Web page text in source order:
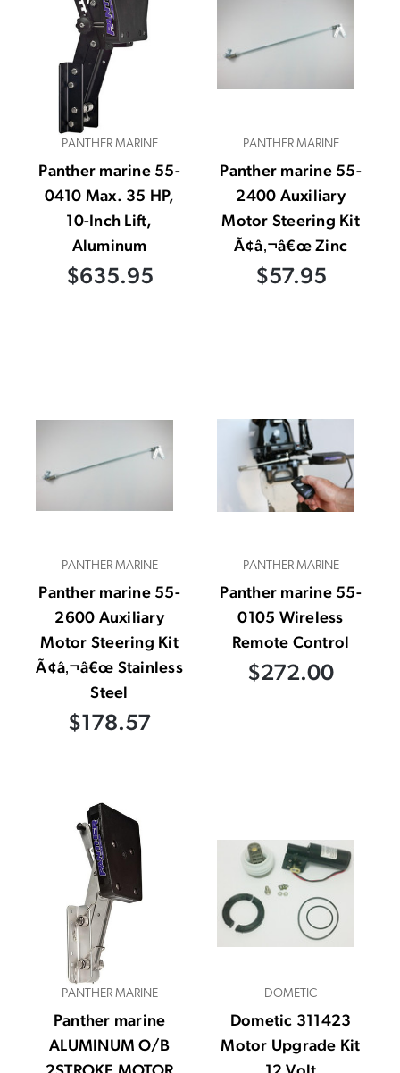
PANTHER MARINE
Panther marine 55-
0410 Max. 35 HP,
10-Inch Lift,
Aluminum
$635.95
PANTHER MARINE
Panther marine 55-
2400 Auxiliary
Motor Steering Kit
Ã¢â‚¬â€œ Zinc
$57.95
PANTHER MARINE
Panther marine 55-
2600 Auxiliary
Motor Steering Kit
Ã¢â‚¬â€œ Stainless
Steel
$178.57
PANTHER MARINE
Panther marine 55-
0105 Wireless
Remote Control
$272.00
PANTHER MARINE
Panther marine
ALUMINUM O/B
DOMETIC
Dometic 311423
Motor Upgrade Kit